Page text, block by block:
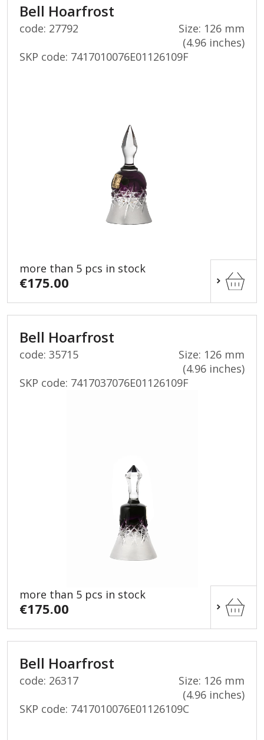
Bell Hoarfrost
code: 27792
Size: 126 mm
(4.96 inches)
SKP code: 7417010076E01126109F
more than 5 pcs in stock
€175.00
Bell Hoarfrost
code: 35715
Size: 126 mm
(4.96 inches)
SKP code: 7417037076E01126109F
more than 5 pcs in stock
€175.00
Bell Hoarfrost
code: 26317
Size: 126 mm
(4.96 inches)
SKP code: 7417010076E01126109C